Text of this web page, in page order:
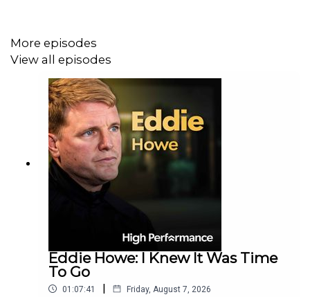
father, Graham Hill. He talks about growing up in the
shadow of greatness, navigating grief, and eventually
finding his own path in the same high-stakes world.
This episode offers a heartfelt exploration of the human
side of racing, with Damon sharing honest lessons on
family, legacy, and overcoming adversity that will
resonate with fans and newcomers alike.
Damon Hill's documentary, "Hill" is coming to Sky
Documentaries in July.
More episodes
View all episodes
Eddie Howe: I Knew It Was Time
To Go
01:07:41 | Friday, August 7, 2026